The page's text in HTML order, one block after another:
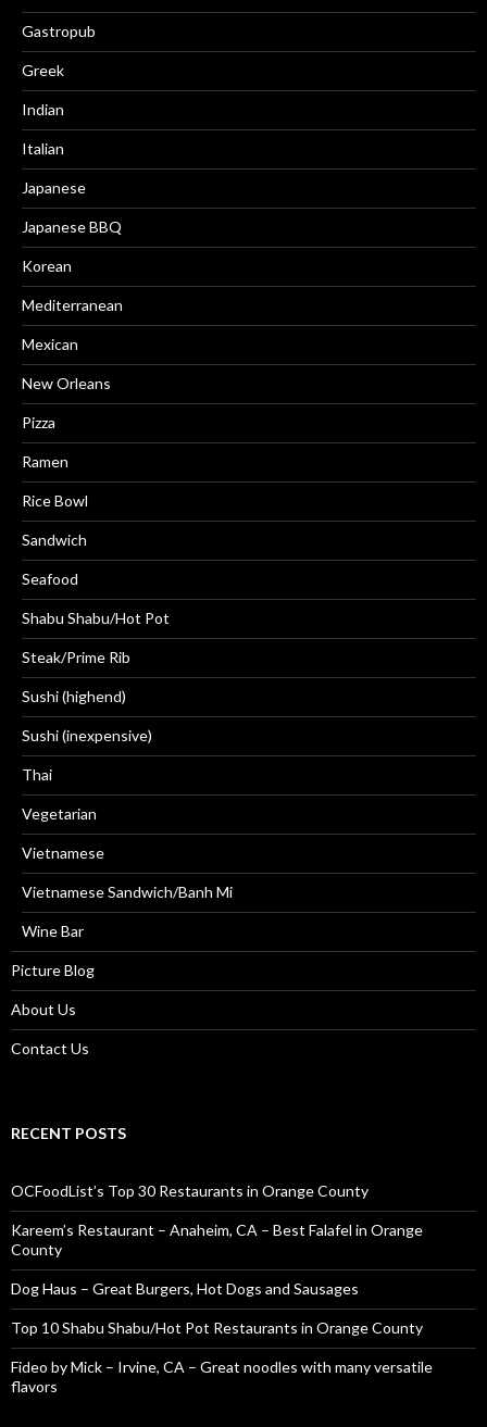
Gastropub
Greek
Indian
Italian
Japanese
Japanese BBQ
Korean
Mediterranean
Mexican
New Orleans
Pizza
Ramen
Rice Bowl
Sandwich
Seafood
Shabu Shabu/Hot Pot
Steak/Prime Rib
Sushi (highend)
Sushi (inexpensive)
Thai
Vegetarian
Vietnamese
Vietnamese Sandwich/Banh Mi
Wine Bar
Picture Blog
About Us
Contact Us
RECENT POSTS
OCFoodList’s Top 30 Restaurants in Orange County
Kareem’s Restaurant – Anaheim, CA – Best Falafel in Orange
County
Dog Haus – Great Burgers, Hot Dogs and Sausages
Top 10 Shabu Shabu/Hot Pot Restaurants in Orange County
Fideo by Mick – Irvine, CA – Great noodles with many versatile
flavors